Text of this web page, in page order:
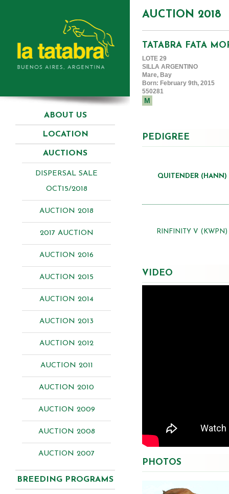
ABOUT US
LOCATION
AUCTIONS
DISPERSAL SALE
OCT15/2018
AUCTION 2018
2017 AUCTION
AUCTION 2016
AUCTION 2015
AUCTION 2014
AUCTION 2013
AUCTION 2012
AUCTION 2011
AUCTION 2010
AUCTION 2009
AUCTION 2008
AUCTION 2007
BREEDING PROGRAMS
AUCTION 2018
TATABRA FATA
LOTE 29
SILLA ARGENTINO
Mare, Bay
Born: February 9th, 2015
550281
M
PEDIGREE
QUITENDER (HANN)
RINFINITY V (KWPN)
VIDEO
PHOTOS